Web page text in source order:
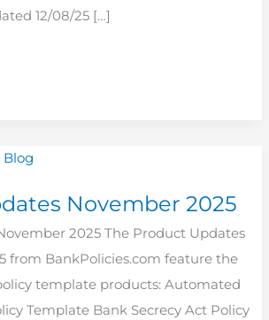
12/08/25 […]
November 2025
2025 The Product Updates
from BankPolicies.com feature the
template products: Automated
Template Bank Secrecy Act Policy